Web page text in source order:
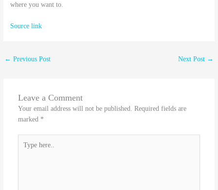
where you want to.
Source link
← Previous Post Next Post →
Leave a Comment
Your email address will not be published. Required fields are
marked *
here..